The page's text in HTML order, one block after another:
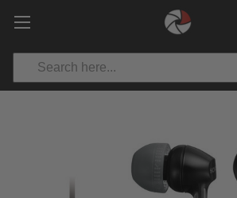
Search